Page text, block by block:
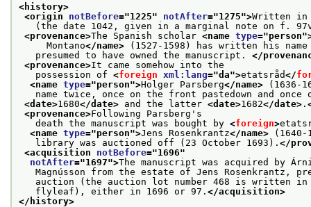
<history>
<origin notBefore="1225" notAfter="1275">Written in
(the date 1042, given in a marginal note on f.
<provenance>The Spanish scholar <name type="person
Montano</name> (1527-1598) has written his
presumed to have owned the manuscript. </
<provenance>It came somehow into the
possession of <foreign xml:lang="da">etatsråd</
<name type="person">Holger Parsberg</name> (1636-
name twice, once on the front pastedown and
<date>1680</date> and the latter <date>1682</date> .
<provenance>Following Parsberg's
death the manuscript was bought by <foreign>
<name type="person">Jens Rosenkrantz</name> (1640-
library was auctioned off (23 October 1693). </
<acquisition notBefore="1696"
notAfter="1697">The manuscript was acquired by
Magnússon from the estate of Jens Rosenkrantz,
auction (the auction lot number 468 is written in
flyleaf), either in 1696 or 97. </acquisition>
</history>